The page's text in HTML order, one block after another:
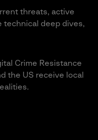
threats, active
technical deep dives,
Crime Resistance
the US receive local